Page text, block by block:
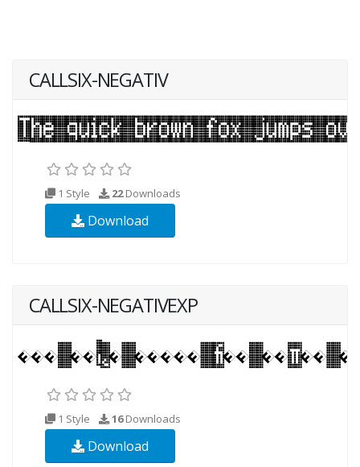
CALLSIX-NEGATIV
1 Style 22Downloads
Download
CALLSIX-NEGATIVEXP
1 Style 16Downloads
Download